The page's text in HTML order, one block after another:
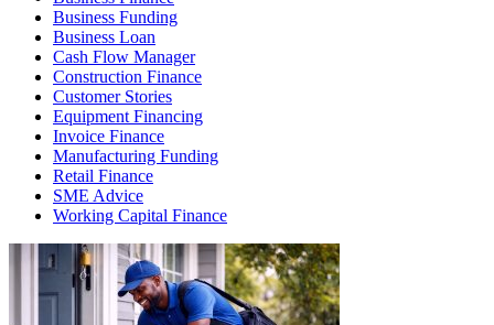
Business Funding
Business Loan
Cash Flow Manager
Construction Finance
Customer Stories
Equipment Financing
Invoice Finance
Manufacturing Funding
Retail Finance
SME Advice
Working Capital Finance